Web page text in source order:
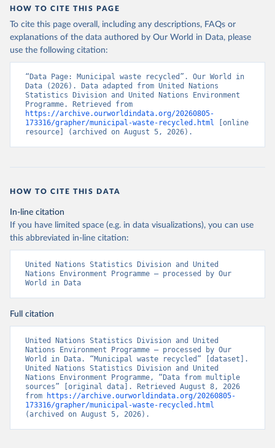
HOW TO CITE THIS PAGE
To cite this page overall, including any descriptions, FAQs or
explanations of the data authored by Our World in Data, please
use the following citation:
“Data Page: Municipal waste recycled”. Our World in
Data (2026). Data adapted from United Nations
Statistics Division and United Nations Environment
https://archive.ourworldindata.org/20260805-
173316/grapher/municipal-waste-recycled.html [online
resource] (archived on August 5, 2026).
HOW TO CITE THIS DATA
In-line citation
If you have limited space (e.g. in data visualizations), you can use
this abbreviated in-line citation:
United Nations Statistics Division and United
Nations Environment Programme – processed by Our
World in Data
Full citation
United Nations Statistics Division and United
Nations Environment Programme – processed by Our
World in Data. “Municipal waste recycled” [dataset].
United Nations Statistics Division and United
Nations Environment Programme, “Data from multiple
sources” [original data]. Retrieved August 8, 2026
from
https://archive.ourworldindata.org/20260805-
173316/grapher/municipal-waste-recycled.html
(archived on August 5, 2026).